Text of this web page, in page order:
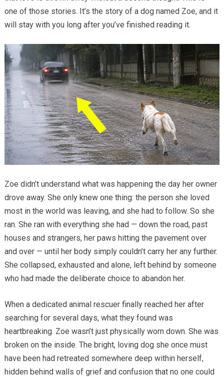
one of those stories. It’s the story of a dog named Zoe, and it
will stay with you long after you’ve finished reading it.
Zoe didn’t understand what was happening the day her owner
drove away. She only knew one thing: the person she loved
most in the world was leaving, and she had to follow. So she
ran. She ran with everything she had — down the road, past
houses and strangers, her paws hitting the pavement over
and over — until her body simply couldn’t carry her any further.
She collapsed, exhausted and alone, left behind by someone
who had made the deliberate choice to abandon her.
When a dedicated animal rescuer finally reached her after
searching for several days, what they found was
heartbreaking. Zoe wasn’t just physically worn down. She was
broken on the inside. The bright, loving dog she once must
have been had retreated somewhere deep within herself,
hidden behind walls of grief and confusion that no one could